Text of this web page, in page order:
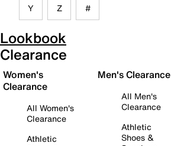
Y Z #
Lookbook
Clearance
Women's
Clearance
All Women's
Clearance
Athletic
Men's Clearance
All Men's
Clearance
Athletic
Shoes &